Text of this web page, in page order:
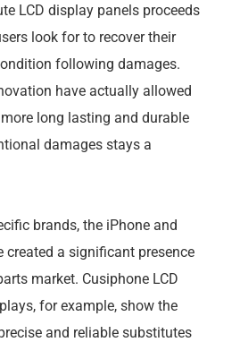
LCD display panels proceeds
look for to recover their
following damages.
have actually allowed
long lasting and durable
damages stays a
brands, the iPhone and
created a significant presence
market. Cusiphone LCD
for example, show the
and reliable substitutes